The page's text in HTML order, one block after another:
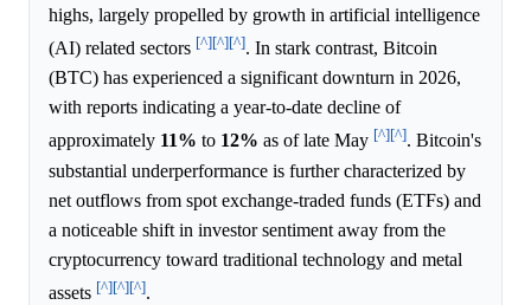
highs, largely propelled by growth in artificial intelligence
(AI) related sectors [^][^][^]. In stark contrast, Bitcoin
(BTC) has experienced a significant downturn in 2026,
with reports indicating a year-to-date decline of
approximately 11% to 12% as of late May [^][^]. Bitcoin's
substantial underperformance is further characterized by
net outflows from spot exchange-traded funds (ETFs) and
a noticeable shift in investor sentiment away from the
cryptocurrency toward traditional technology and metal
assets [^][^][^].